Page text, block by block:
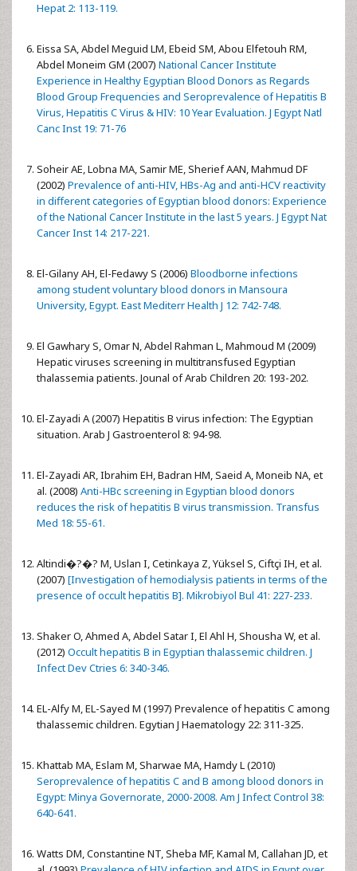
Hepat 2: 113-119.
Eissa SA, Abdel Meguid LM, Ebeid SM, Abou Elfetouh RM,
Abdel Moneim GM (2007) National Cancer Institute
Experience in Healthy Egyptian Blood Donors as Regards
Blood Group Frequencies and Seroprevalence of Hepatitis B
Virus, Hepatitis C Virus & HIV: 10 Year Evaluation. J Egypt Natl
Canc Inst 19: 71-76
Soheir AE, Lobna MA, Samir ME, Sherief AAN, Mahmud DF
(2002) Prevalence of anti-HIV, HBs-Ag and anti-HCV reactivity
in different categories of Egyptian blood donors: Experience
of the National Cancer Institute in the last 5 years. J Egypt Nat
Cancer Inst 14: 217-221.
El-Gilany AH, El-Fedawy S (2006) Bloodborne infections
among student voluntary blood donors in Mansoura
University, Egypt. East Mediterr Health J 12: 742-748.
El Gawhary S, Omar N, Abdel Rahman L, Mahmoud M (2009)
Hepatic viruses screening in multitransfused Egyptian
thalassemia patients. Jounal of Arab Children 20: 193-202.
El-Zayadi A (2007) Hepatitis B virus infection: The Egyptian
situation. Arab J Gastroenterol 8: 94-98.
El-Zayadi AR, Ibrahim EH, Badran HM, Saeid A, Moneib NA, et
al. (2008) Anti-HBc screening in Egyptian blood donors
reduces the risk of hepatitis B virus transmission. Transfus
Med 18: 55-61.
Altindi�?�? M, Uslan I, Cetinkaya Z, Yüksel S, Ciftçi IH, et al.
(2007) [Investigation of hemodialysis patients in terms of the
presence of occult hepatitis B]. Mikrobiyol Bul 41: 227-233.
Shaker O, Ahmed A, Abdel Satar I, El Ahl H, Shousha W, et al.
(2012) Occult hepatitis B in Egyptian thalassemic children. J
Infect Dev Ctries 6: 340-346.
EL-Alfy M, EL-Sayed M (1997) Prevalence of hepatitis C among
thalassemic children. Egytian J Haematology 22: 311-325.
Khattab MA, Eslam M, Sharwae MA, Hamdy L (2010)
Seroprevalence of hepatitis C and B among blood donors in
Egypt: Minya Governorate, 2000-2008. Am J Infect Control 38:
640-641.
Watts DM, Constantine NT, Sheba MF, Kamal M, Callahan JD, et